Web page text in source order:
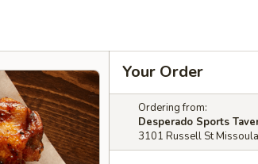
Your Order
Ordering from:
Desperado Sports
3101 Russell St